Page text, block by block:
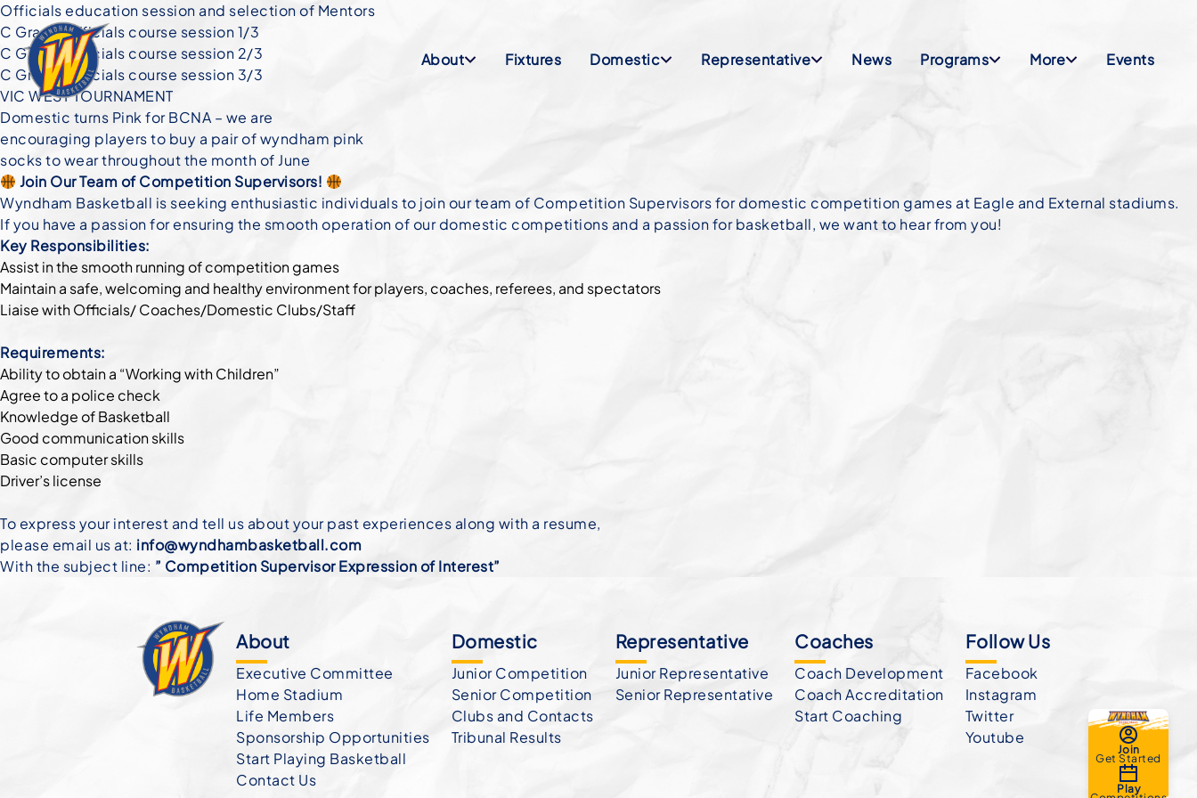
About Fixtures Domestic Representative News Programs More Events
Officials education session and selection of Mentors
C Grade Officials course session 1/3
C Grade Officials course session 2/3
C Grade Officials course session 3/3
VIC WEST TOURNAMENT
Domestic turns Pink for BCNA – we are
encouraging players to buy a pair of wyndham pink
socks to wear throughout the month of June
Join Our Team of Competition Supervisors!
Wyndham Basketball is seeking enthusiastic individuals to join our team of Competition Supervisors for domestic competition games at Eagle and External stadiums.
If you have a passion for ensuring the smooth operation of our domestic competitions and a passion for basketball, we want to hear from you!
Key Responsibilities:
Assist in the smooth running of competition games
Maintain a safe, welcoming and healthy environment for players, coaches, referees, and spectators
Liaise with Officials/ Coaches/Domestic Clubs/Staff
Requirements:
Ability to obtain a “Working with Children”
Agree to a police check
Knowledge of Basketball
Good communication skills
Basic computer skills
Driver’s license
To express your interest and tell us about your past experiences along with a resume,
please email us at: info@wyndhambasketball.com
With the subject line: ” Competition Supervisor Expression of Interest”
Join
Get Started
Play
About
Executive Committee
Home Stadium
Life Members
Sponsorship Opportunities
Start Playing Basketball
Contact Us
Domestic
Junior Competition
Senior Competition
Clubs and Contacts
Tribunal Results
Representative
Junior Representative
Senior Representative
Coaches
Coach Development
Coach Accreditation
Start Coaching
Follow Us
Facebook
Instagram
Twitter
Youtube